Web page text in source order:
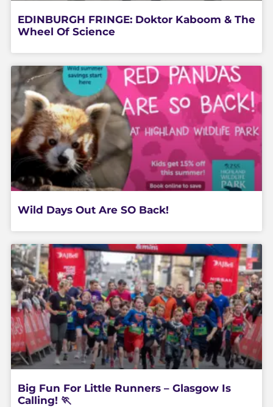
EDINBURGH FRINGE: Doktor Kaboom & The
Wheel Of Science
Wild Days Out Are SO Back!
Big Fun For Little Runners – Glasgow Is
Calling! 🏃